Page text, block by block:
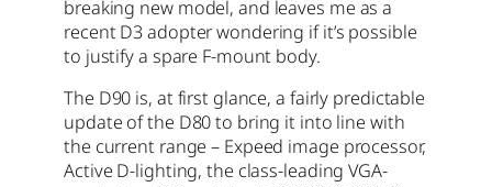
breaking new model, and leaves me as a
recent D3 adopter wondering if it’s possible
to justify a spare F-mount body.
The D90 is, at first glance, a fairly predictable
update of the D80 to bring it into line with
the current range – Expeed image processor,
Active D-lighting, the class-leading VGA-